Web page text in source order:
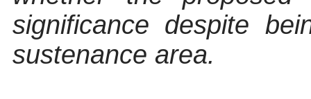
significance despite
sustenance area.